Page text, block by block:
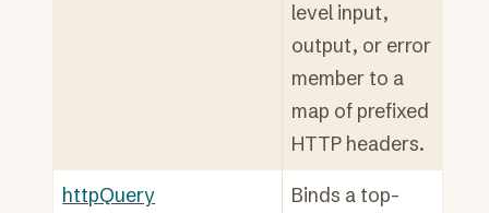
level input,
output, or error
member to a
map of prefixed
HTTP headers.
httpQuery
Binds a top-